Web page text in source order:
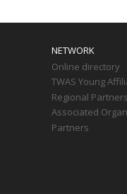
NETWORK
Online directory
TWAS Young
Regional Partners
Associated
Partners